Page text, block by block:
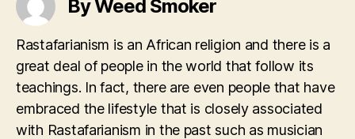
By Weed Smoker
Rastafarianism is an African religion and there is a
great deal of people in the world that follow its
teachings. In fact, there are even people that have
embraced the lifestyle that is closely associated
with Rastafarianism in the past such as musician